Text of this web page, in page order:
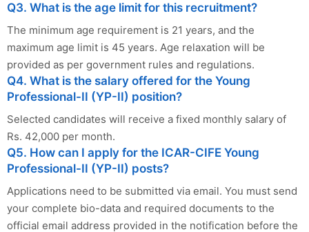
Q3. What is the age limit for this recruitment?
The minimum age requirement is 21 years, and the
maximum age limit is 45 years. Age relaxation will be
provided as per government rules and regulations.
Q4. What is the salary offered for the Young
Professional-II (YP-II) position?
Selected candidates will receive a fixed monthly salary of
Rs. 42,000 per month.
Q5. How can I apply for the ICAR-CIFE Young
Professional-II (YP-II) posts?
Applications need to be submitted via email. You must send
your complete bio-data and required documents to the
official email address provided in the notification before the